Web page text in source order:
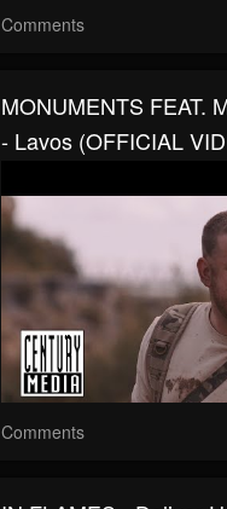
Comments
MONUMENTS FEAT.
- Lavos (OFFICIAL
Comments